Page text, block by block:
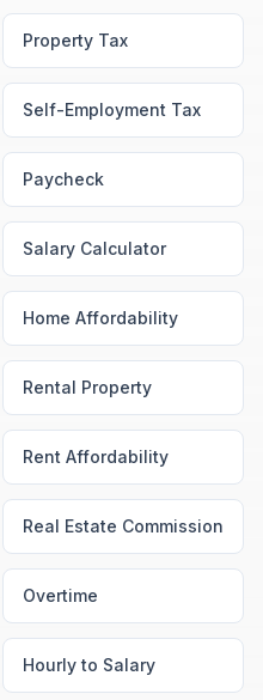
Property Tax
Self-Employment Tax
Paycheck
Salary Calculator
Home Affordability
Rental Property
Rent Affordability
Real Estate Commission
Overtime
Hourly to Salary